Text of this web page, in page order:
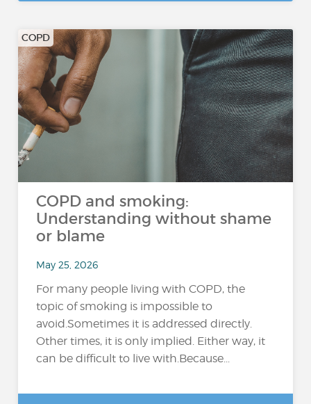
COPD
COPD and smoking:
Understanding without shame
or blame
May 25, 2026
For many people living with COPD, the
topic of smoking is impossible to
avoid.Sometimes it is addressed directly.
Other times, it is only implied. Either way, it
can be difficult to live with.Because...